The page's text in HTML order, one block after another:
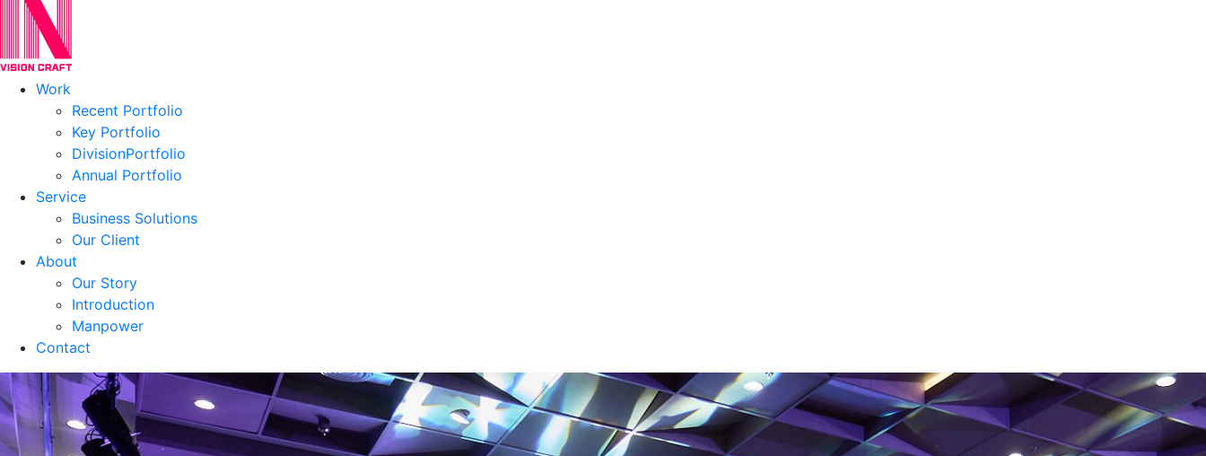
Work
Recent Portfolio
Key Portfolio
DivisionPortfolio
Annual Portfolio
Service
Business Solutions
Our Client
About
Our Story
Introduction
Manpower
Contact